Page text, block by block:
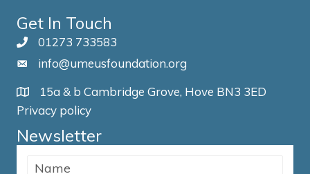
Get In Touch
01273 733583
info@umeusfoundation.org
15a & b Cambridge Grove, Hove BN3 3ED
Privacy policy
Newsletter